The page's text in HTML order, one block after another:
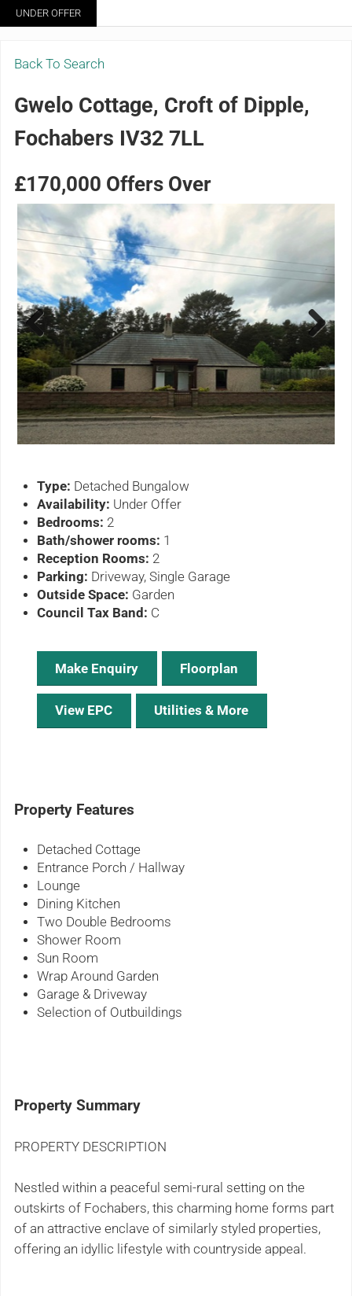
Skip to main content
Skip to header right navigation
Skip to site footer
Grigor & Young LLP
Solicitors and Estate Agents
Menu
Back To Search
Gwelo Cottage, Croft of Dipple,
Fochabers IV32 7LL
£170,000 Offers Over
UNDER OFFER
Previ
ous
Next
Type: Detached Bungalow
Availability: Under Offer
Bedrooms: 2
Bath/shower rooms: 1
Reception Rooms: 2
Parking: Driveway, Single Garage
Outside Space: Garden
Council Tax Band: C
Make Enquiry Floorplan
View EPC Utilities & More
Property Features
Detached Cottage
Entrance Porch / Hallway
Lounge
Dining Kitchen
Two Double Bedrooms
Shower Room
Sun Room
Wrap Around Garden
Garage & Driveway
Selection of Outbuildings
Property Summary
PROPERTY DESCRIPTION
Nestled within a peaceful semi-rural setting on the
outskirts of Fochabers, this charming home forms part
of an attractive enclave of similarly styled properties,
offering an idyllic lifestyle with countryside appeal.